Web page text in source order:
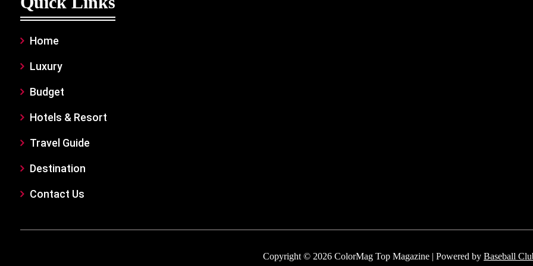
Home
Luxury
Budget
Hotels & Resort
Travel Guide
Destination
Contact Us
Copyright © 2026 ColorMag Top Magazine | Powered by Baseball